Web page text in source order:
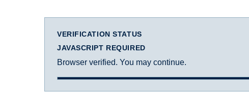
VERIFICATION STATUS
JAVASCRIPT REQUIRED
Browser verified. You may continue.